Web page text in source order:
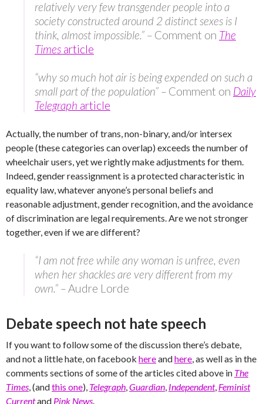
relatively very few transgender people into a
society constructed around 2 distinct sexes is I
think, almost impossible.” – Comment on The
Times article
“why so much hot air is being expended on such a
small part of the population” – Comment on Daily
Telegraph article
Actually, the number of trans, non-binary, and/or intersex
people (these categories can overlap) exceeds the number of
wheelchair users, yet we rightly make adjustments for them.
Indeed, gender reassignment is a protected characteristic in
equality law, whatever anyone’s personal beliefs and
reasonable adjustment, gender recognition, and the avoidance
of discrimination are legal requirements. Are we not stronger
together, even if we are different?
“I am not free while any woman is unfree, even
when her shackles are very different from my
own.” –Audre Lorde
Debate speech not hate speech
If you want to follow some of the discussion there’s debate,
and not a little hate, on facebook hereandhere, as well as in the
comments sections of some of the articles cited above in The
Times, (andthis one), Telegraph,Guardian, Independent, Feminist
Currentand Pink News.